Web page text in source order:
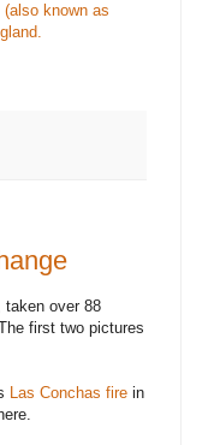
(also known as
taken over 88
first two pictures
Las Conchas fire in